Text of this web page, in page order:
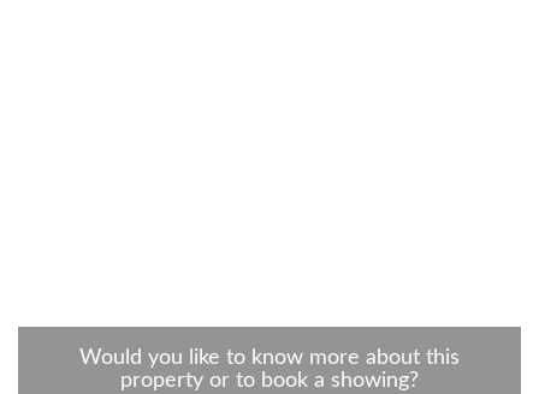
Would you like to know more about this
property or to book a showing?